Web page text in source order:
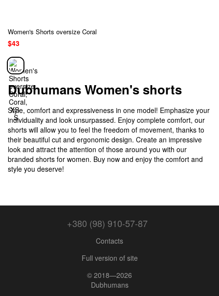
Women's Shorts oversize Coral
$43
Dubhumans Women's shorts
Style, comfort and expressiveness in one model! Emphasize your
individuality and look unsurpassed. Enjoy complete comfort, our
shorts will allow you to feel the freedom of movement, thanks to
their beautiful cut and ergonomic design. Create an impressive
look and attract the attention of those around you with our
branded shorts for women. Buy now and enjoy the comfort and
style you deserve!
+380 (98) 910-57-87
Contacts
Full version of site
© 2018—2026
Dubhumans